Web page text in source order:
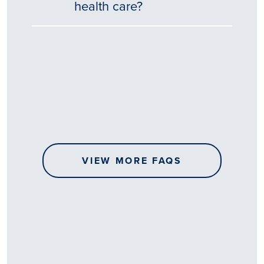
health care?
VIEW MORE FAQS
Tēnā
sharing
your
story